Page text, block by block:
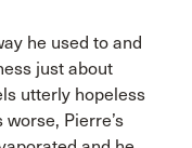
he used to and
just about
utterly hopeless
Pierre’s